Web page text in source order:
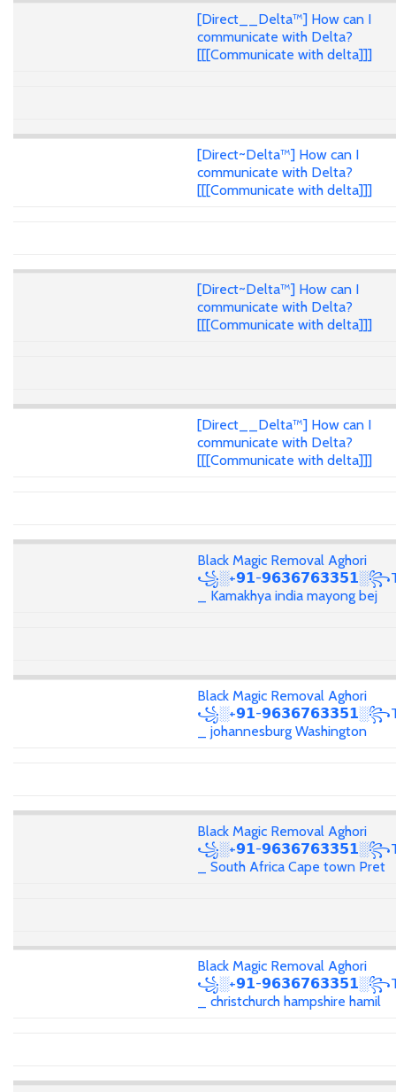
[Direct__Delta™] How can I
communicate with Delta?
[[[Communicate with delta]]]
[Direct~Delta™] How can I
communicate with Delta?
[[[Communicate with delta]]]
[Direct~Delta™] How can I
communicate with Delta?
[[[Communicate with delta]]]
[Direct__Delta™] How can I
communicate with Delta?
[[[Communicate with delta]]]
Black Magic Removal Aghori
꧁░+𝟵𝟭-
_ Kamakhya india mayong bej
Black Magic Removal Aghori
꧁░+𝟵𝟭-
_ johannesburg Washington
Black Magic Removal Aghori
꧁░+𝟵𝟭-
_ South Africa Cape town Pret
Black Magic Removal Aghori
꧁░+𝟵𝟭-
_ christchurch hampshire hamil